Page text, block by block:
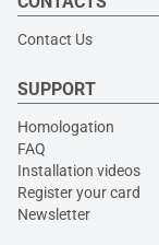
Contact Us
SUPPORT
Homologation
FAQ
Installation videos
Register your card
Newsletter